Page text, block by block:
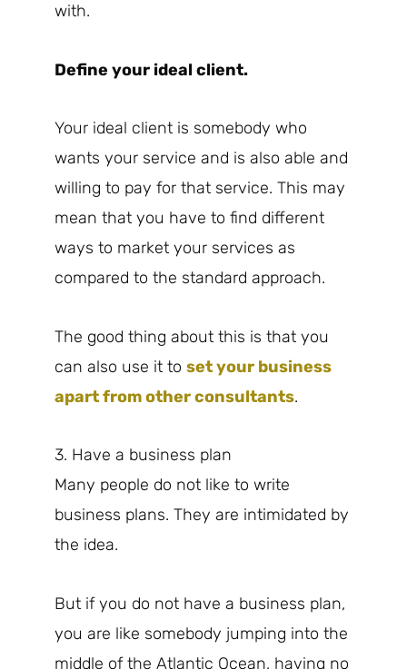
with.
Define your ideal client.
Your ideal client is somebody who
wants your service and is also able and
willing to pay for that service. This may
mean that you have to find different
ways to market your services as
compared to the standard approach.
The good thing about this is that you
can also use it to set your business
apart from other consultants.
3. Have a business plan
Many people do not like to write
business plans. They are intimidated by
the idea.
But if you do not have a business plan,
you are like somebody jumping into the
middle of the Atlantic Ocean, having no